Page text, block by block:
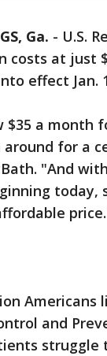
Ga. - U.S.
costs at just
effect Jan.
$35 a month
around for a
"And
today,
and